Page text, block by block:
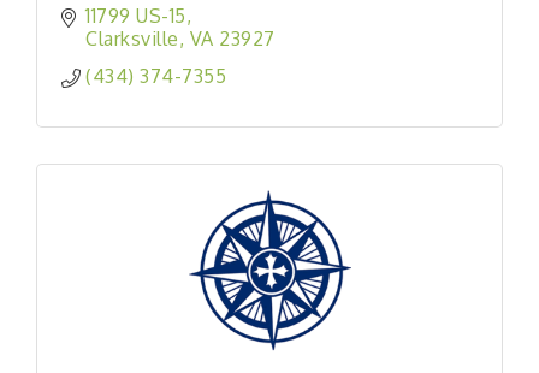
11799 US-15
Clarksville VA 23927
(434) 374-7355